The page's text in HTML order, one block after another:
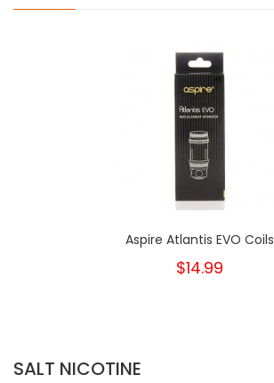
Aspire Atlantis EVO Coils
$14.99
SALT NICOTINE